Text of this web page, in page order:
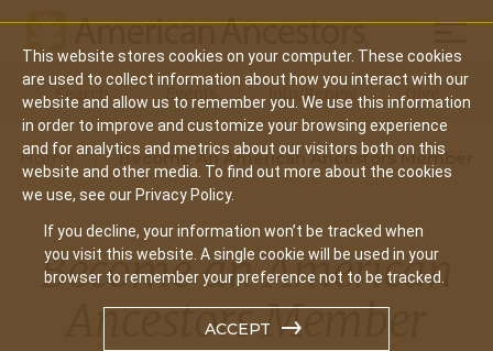
This website stores cookies on your computer. These cookies
are used to collect information about how you interact with our
website and allow us to remember you. We use this information
in order to improve and customize your browsing experience
and for analytics and metrics about our visitors both on this
website and other media. To find out more about the cookies
we use, see our Privacy Policy.
If you decline, your information won’t be tracked when
you visit this website. A single cookie will be used in your
browser to remember your preference not to be tracked.
ACCEPT
Main
navigation
Search Events Join/Renew Give
Home Become An American Ancestors Member
Become an American
Ancestors Member